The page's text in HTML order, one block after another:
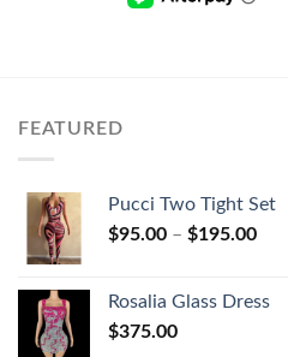
FEATURED
Pucci Two Tight Set
$95.00 – $195.00
Rosalia Glass Dress
$375.00